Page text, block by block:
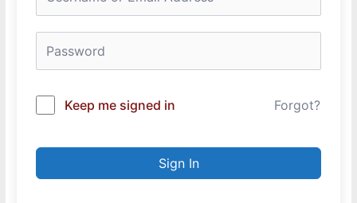
Keep me signed in Forgot?
Sign In